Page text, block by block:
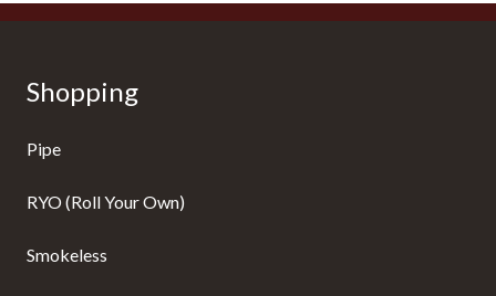
Shopping
Pipe
RYO (Roll Your Own)
Smokeless